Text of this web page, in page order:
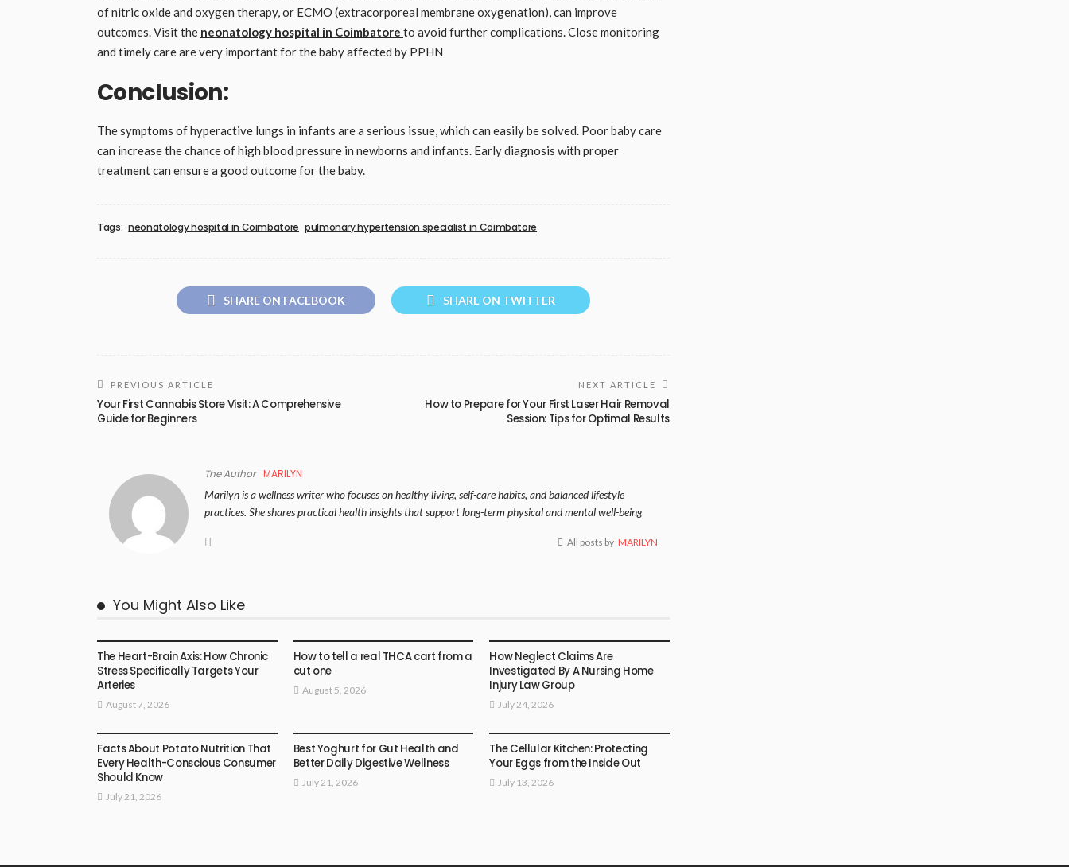
of nitric oxide and oxygen therapy, or ECMO (extracorporeal membrane oxygenation), can improve
outcomes. Visit the neonatology hospital in Coimbatore to avoid further complications. Close monitoring
and timely care are very important for the baby affected by PPHN
Conclusion:
The symptoms of hyperactive lungs in infants are a serious issue, which can easily be solved. Poor baby care
can increase the chance of high blood pressure in newborns and infants. Early diagnosis with proper
treatment can ensure a good outcome for the baby.
Tags: neonatology hospital in Coimbatore pulmonary hypertension specialist in Coimbatore
SHARE ON FACEBOOK SHARE ON TWITTER
PREVIOUS ARTICLE
Your First Cannabis Store Visit: A Comprehensive
Guide for Beginners
NEXT ARTICLE
How to Prepare for Your First Laser Hair Removal
Session: Tips for Optimal Results
The Author MARILYN
Marilyn is a wellness writer who focuses on healthy living, self-care habits, and balanced lifestyle
practices. She shares practical health insights that support long-term physical and mental well-being
All posts by MARILYN
You Might Also Like
The Heart-Brain Axis: How Chronic
Stress Specifically Targets Your
Arteries
August 7, 2026
How to tell a real THCA cart from a
cut one
August 5, 2026
How Neglect Claims Are
Investigated By A Nursing Home
Injury Law Group
July 24, 2026
Facts About Potato Nutrition That
Every Health-Conscious Consumer
Should Know
July 21, 2026
Best Yoghurt for Gut Health and
Better Daily Digestive Wellness
July 21, 2026
The Cellular Kitchen: Protecting
Your Eggs from the Inside Out
July 13, 2026